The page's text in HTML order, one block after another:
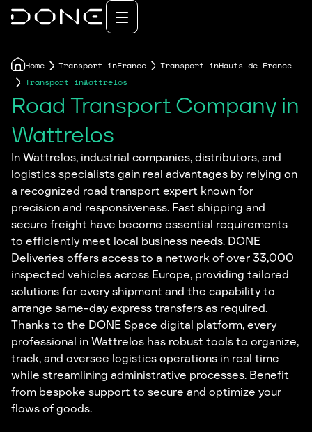
Home Transport inFrance Transport inHauts-de-France
Transport inWattrelos
Road Transport Company in
Wattrelos
In Wattrelos, industrial companies, distributors, and
logistics specialists gain real advantages by relying on
a recognized road transport expert known for
precision and responsiveness. Fast shipping and
secure freight have become essential requirements
to efficiently meet local business needs. DONE
Deliveries offers access to a network of over 33,000
inspected vehicles across Europe, providing tailored
solutions for every shipment and the capability to
arrange same-day express transfers as required.
Thanks to the DONE Space digital platform, every
professional in Wattrelos has robust tools to organize,
track, and oversee logistics operations in real time
while streamlining administrative processes. Benefit
from bespoke support to secure and optimize your
flows of goods.